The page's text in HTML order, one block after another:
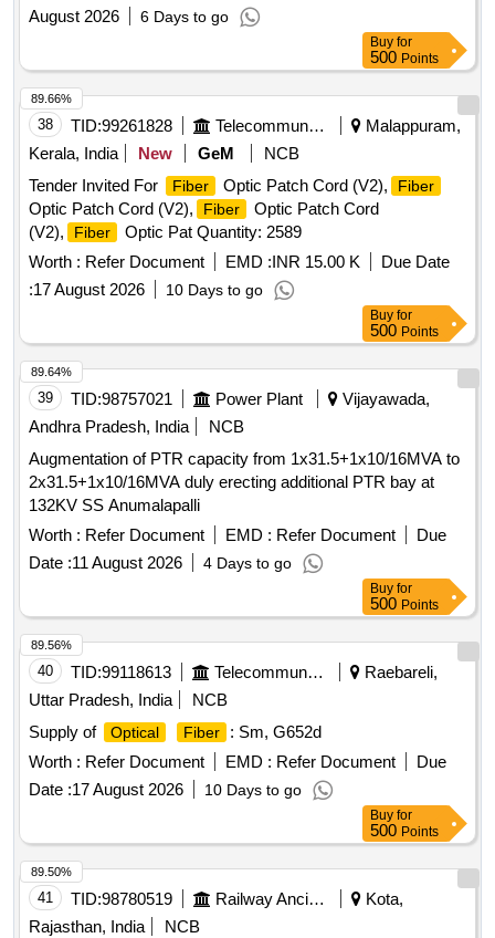
August 2026
6 Days to go
Buy for
500 Points
38 TID:99261828 Telecommunication Services / Equipments
Malappuram,
Kerala, India
New GeM
NCB
Tender Invited For
Fiber Optic Patch Cord (V2), Fiber
Optic Patch Cord (V2), Fiber
Optic Patch Cord
(V2),
Fiber
Optic Pat Quantity: 2589
Worth : Refer Document EMD :INR 15.00 K
Due Date
:17 August 2026 10 Days to go
89.66%
Buy for
500 Points
39 TID:98757021 Power Plant
Vijayawada,
Andhra Pradesh, India
NCB
Augmentation of PTR capacity from 1x31.5+1x10/16MVA to
2x31.5+1x10/16MVA duly erecting additional PTR bay at
132KV SS Anumalapalli
Worth : Refer Document EMD : Refer Document
Due
Date :11 August 2026 4 Days to go
89.64%
Buy for
500 Points
40 TID:99118613 Telecommunication Services / Equipments
Raebareli,
Uttar Pradesh, India
NCB
Supply of
Optical Fiber
: Sm, G652d
Worth : Refer Document EMD : Refer Document
Due
Date :17 August 2026 10 Days to go
89.56%
Buy for
500 Points
41 TID:98780519 Railway Ancillaries
Kota,
Rajasthan, India
NCB
89.50%